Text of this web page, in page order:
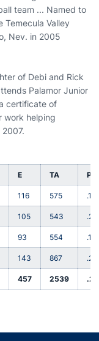
team ... Named to
Temecula Valley
Nev. in 2005
of Debi and Rick
Palamor Junior
certificate of
work helping
E TA
116 575
105 543
93 554
143 867
457 2539